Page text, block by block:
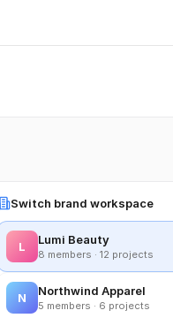
Switch brand workspace
L Lumi Beauty
8 members · 12 projects
N Northwind Apparel
5 members · 6 projects